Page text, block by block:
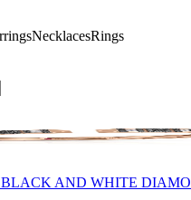
NecklacesRings
BLACK AND WHITE